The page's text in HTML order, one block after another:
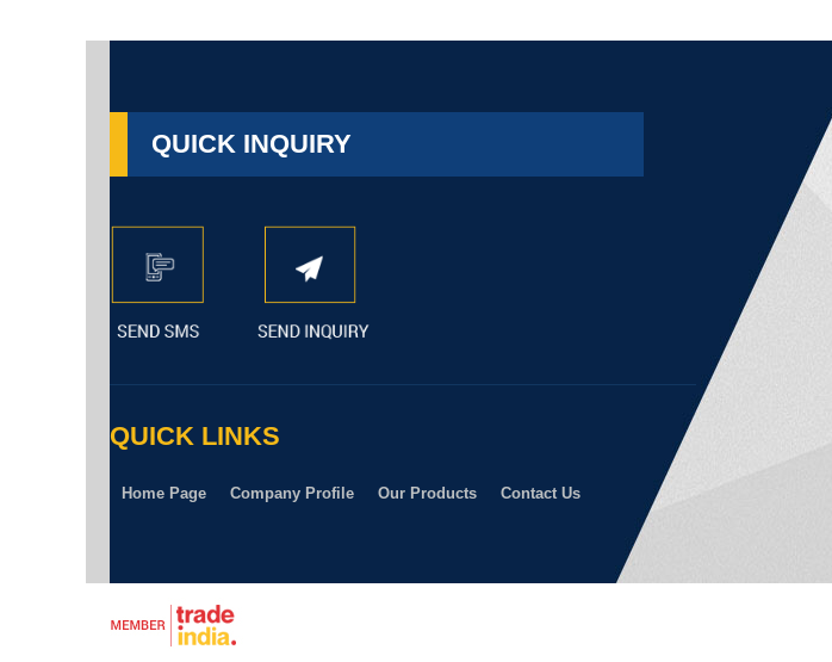
QUICK INQUIRY
QUICK LINKS
Home Page Company Profile Our Products Contact Us